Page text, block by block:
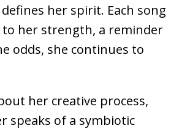
her spirit. Each song
to her strength, a reminder
odds, she continues to
her creative process,
speaks of a symbiotic